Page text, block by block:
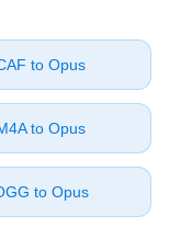
to ⁦Opus⁩
to ⁦Opus⁩
to ⁦Opus⁩